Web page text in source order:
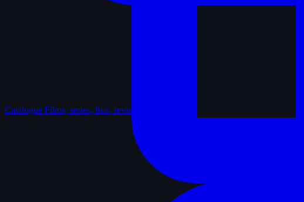
Catalogue Films, series, lists, reviews